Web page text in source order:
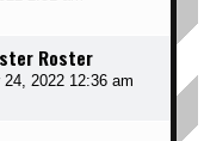
Roster
24, 2022 12:36 am